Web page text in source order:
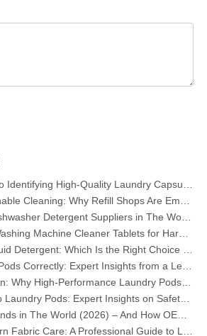
The Ultimate Guide To Dishwasher Detergents: Pods Vs. Tablets Vs. Powder
The Future of Sustainable Cleaning: Why Refill Shops Are Embracing Bulk Unpacked Laundry Detergent Sheets
Choosing The Best Washing Machine Cleaner Tablets for Hard Water
The Ultimate Guide to Laundry Pods: Expert Insights on Safety, Science, and Maximizing Cleaning Power
Top 10 Detergent Brands in The World (2026) – And How OEM/Private Label Brands Can Compete